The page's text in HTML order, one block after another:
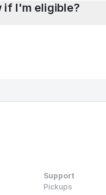
if I'm eligible?
Support
Pickups